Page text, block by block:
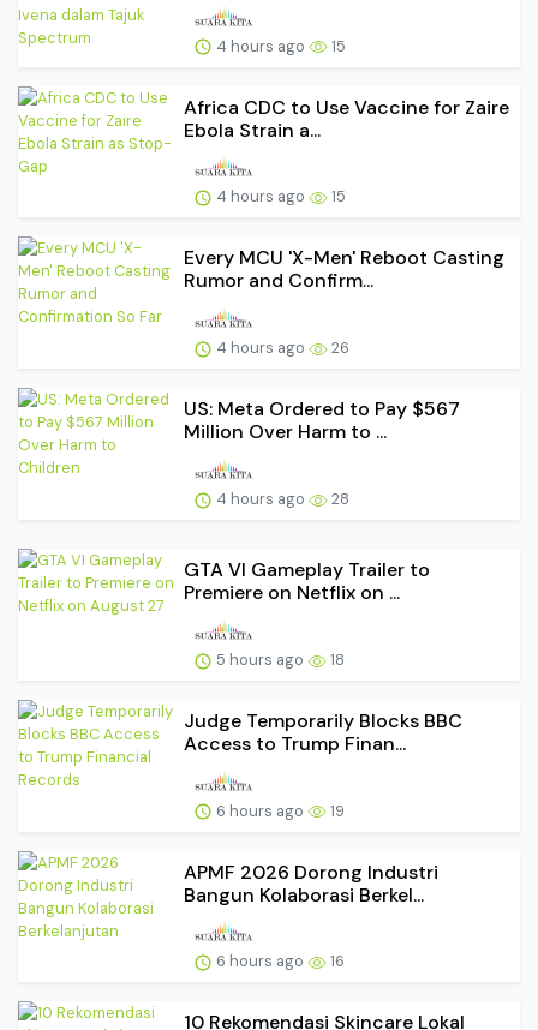
4 hours ago 15
Africa CDC to Use Vaccine for Zaire
Ebola Strain a...
4 hours ago 15
Every MCU 'X-Men' Reboot Casting
Rumor and Confirm...
4 hours ago 26
US: Meta Ordered to Pay $567
Million Over Harm to ...
4 hours ago 28
GTA VI Gameplay Trailer to
Premiere on Netflix on ...
5 hours ago 18
Judge Temporarily Blocks BBC
Access to Trump Finan...
6 hours ago 19
APMF 2026 Dorong Industri
Bangun Kolaborasi Berkel...
6 hours ago 16
10 Rekomendasi Skincare Lokal